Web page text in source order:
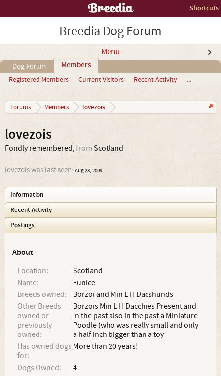
Shortcuts
Breedia Dog Forum
Menu
Dog Forum Members
Registered Members Current Visitors Recent Activity ...
Forums Members lovezois
lovezois
Fondly remembered, from Scotland
lovezois was last seen: Aug 23, 2009
Information
Recent Activity
Postings
About
Location:
Scotland
Name:
Eunice
Breeds owned:
Borzoi and Min L H Dacshunds
Other Breeds
owned or
previously
owned:
Borzois Min L H Dacchies Present and
in the past also in the past a Miniature
Poodle (who was really small and only
a half inch bigger than a toy
Has owned dogs
for:
More than 20 years!
Dogs Owned:
4